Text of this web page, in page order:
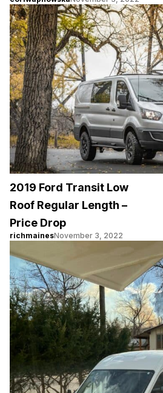
2019 Ford Transit Low
Roof Regular Length –
Price Drop
richmainesNovember 3, 2022